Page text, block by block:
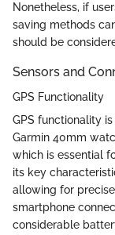
Nonetheless, if
saving methods
should be
Sensors and
GPS Functionality
GPS functionality
Garmin 40mm
which is essential
its key
allowing for
smartphone
considerable